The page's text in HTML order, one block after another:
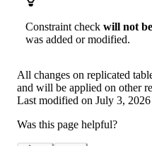
Constraint check will not
was added or modified.
All changes on replicated
and will be applied on other
Last modified on July 3, 2026
Was this page helpful?